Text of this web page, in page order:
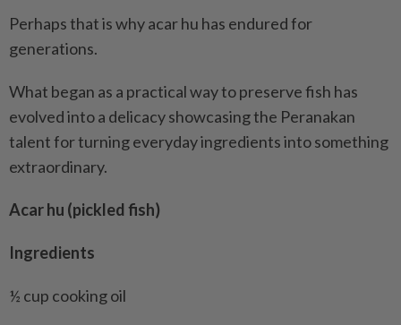
Perhaps that is why acar hu has endured for
generations.
What began as a practical way to preserve fish has
evolved into a delicacy showcasing the Peranakan
talent for turning everyday ingredients into something
extraordinary.
Acar hu (pickled fish)
Ingredients
½ cup cooking oil